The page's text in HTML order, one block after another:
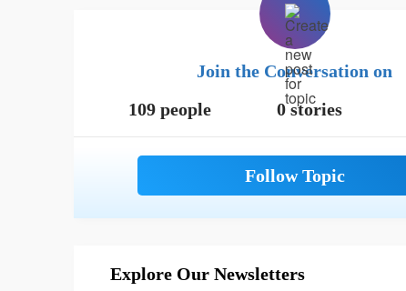
Join the Conversation on
109 people
0 stories
Explore Our Newsletters